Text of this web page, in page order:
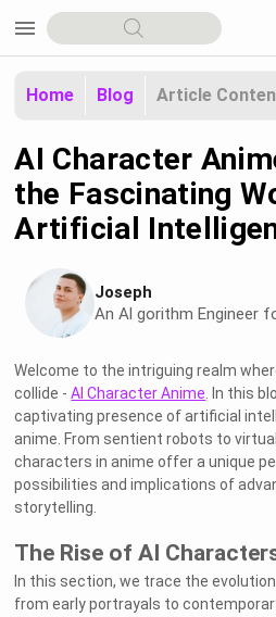
menu
Home Blog Article
AI Character
the Fascinating
Artificial
Joseph
An Al gorithm Engineer
Welcome to the intriguing realm
collide -AI Character Anime. In this
captivating presence of artificial
anime. From sentient robots to
characters in anime offer a unique
possibilities and implications of
storytelling.
The Rise of AI
In this section, we trace the
from early portrayals to